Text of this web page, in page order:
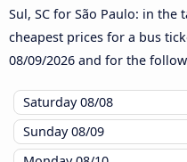
Sul, SC for São Paulo: in
cheapest prices for a bus
08/09/2026 and for the
Saturday08/08
Sunday08/09